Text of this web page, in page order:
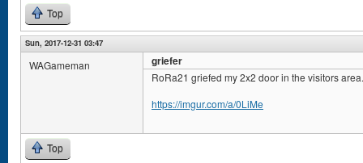
Top
Sun, 2017-12-31 03:47
WAGameman griefer
RoRa21 griefed my 2x2 door in the visitors area.
https://imgur.com/a/0LiMe
Top